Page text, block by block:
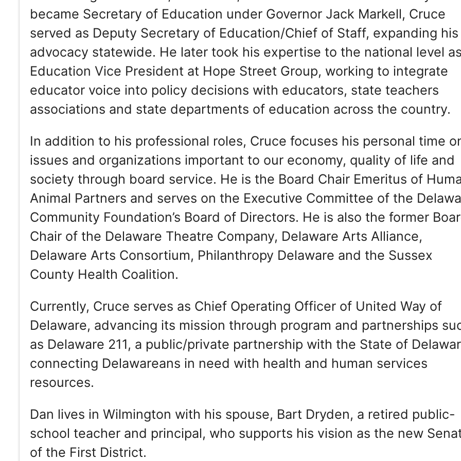
became Secretary of Education under Governor Jack Markell, Cruce
served as Deputy Secretary of Education/Chief of Staff, expanding his
advocacy statewide. He later took his expertise to the national level as
Education Vice President at Hope Street Group, working to integrate
educator voice into policy decisions with educators, state teachers
associations and state departments of education across the country.
In addition to his professional roles, Cruce focuses his personal time
issues and organizations important to our economy, quality of life and
society through board service. He is the Board Chair Emeritus of
Animal Partners and serves on the Executive Committee of the
Community Foundation’s Board of Directors. He is also the former
Chair of the Delaware Theatre Company, Delaware Arts Alliance,
Delaware Arts Consortium, Philanthropy Delaware and the Sussex
County Health Coalition.
Currently, Cruce serves as Chief Operating Officer of United Way of
Delaware, advancing its mission through program and partnerships
as Delaware 211, a public/private partnership with the State of
connecting Delawareans in need with health and human services
resources.
Dan lives in Wilmington with his spouse, Bart Dryden, a retired public-
school teacher and principal, who supports his vision as the new
of the First District.